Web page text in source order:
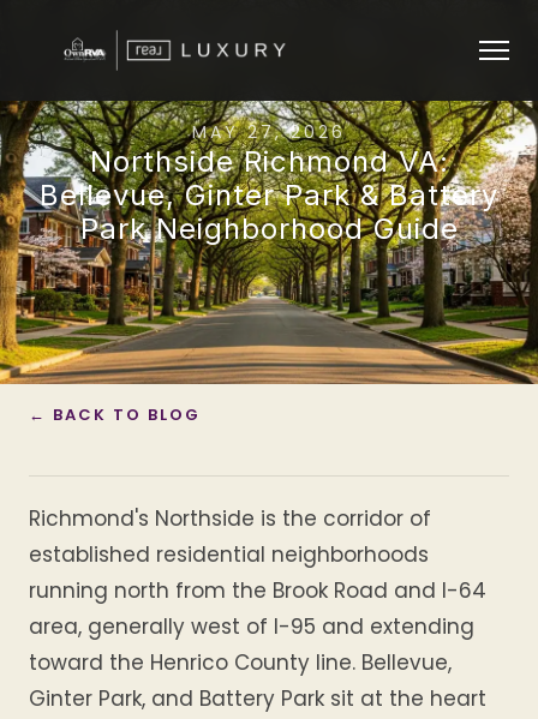
MAY 27, 2026
Northside Richmond VA:
Bellevue, Ginter Park & Battery
Park Neighborhood Guide
← BACK TO BLOG
Richmond's Northside is the corridor of
established residential neighborhoods
running north from the Brook Road and I-64
area, generally west of I-95 and extending
toward the Henrico County line. Bellevue,
Ginter Park, and Battery Park sit at the heart